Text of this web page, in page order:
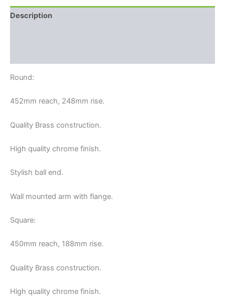
Description
Round:
452mm reach, 248mm rise.
Quality Brass construction.
High quality chrome finish.
Stylish ball end.
Wall mounted arm with flange.
Square:
450mm reach, 188mm rise.
Quality Brass construction.
High quality chrome finish.